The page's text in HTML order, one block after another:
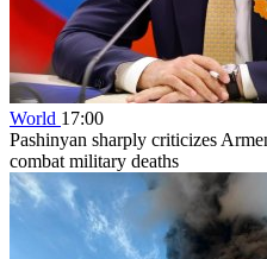
World 17:00
Pashinyan sharply criticizes
combat military deaths